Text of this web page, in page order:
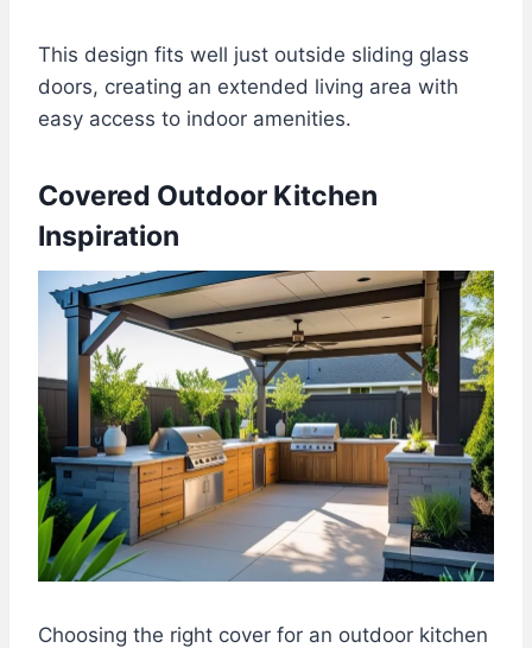
This design fits well just outside sliding glass
doors, creating an extended living area with
easy access to indoor amenities.
Covered Outdoor Kitchen
Inspiration
Choosing the right cover for an outdoor kitchen